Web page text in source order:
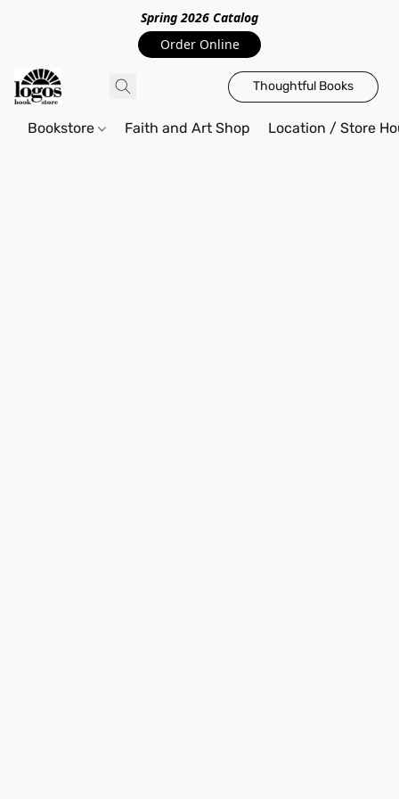
Spring 2026 Catalog
Order Online
Thoughtful Books
Bookstore Faith and Art Shop Location / Store